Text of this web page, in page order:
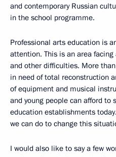
and contemporary Russian
in the school programme.
Professional arts education is
attention. This is an area
and other difficulties. More
in need of total reconstruction
of equipment and musical
and young people can afford to
education establishments
we can do to change this
I would also like to say a few